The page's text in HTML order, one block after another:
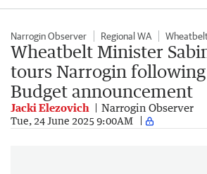
Narrogin Observer Regional WA
Wheatbelt Minister
tours Narrogin following
Budget announcement
Jacki Elezovich Narrogin Observer
Tue, 24 June 2025 9:00AM